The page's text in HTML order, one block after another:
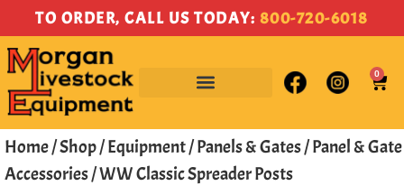
TO ORDER, CALL US TODAY: 800-720-6018
0
Home/Shop/Equipment/Panels & Gates/Panel & Gate
Accessories/ WW Classic Spreader Posts